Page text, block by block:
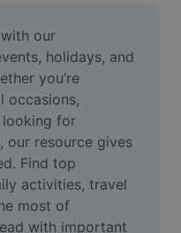
our
holidays, and
you’re
occasions,
looking for
our resource gives
Find top
activities, travel
most of
with important